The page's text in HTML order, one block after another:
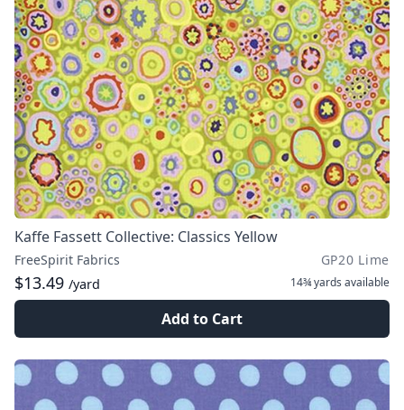
Kaffe Fassett Collective: Classics Yellow
FreeSpirit Fabrics GP20 Lime
$13.49 /yard 14¾ yards available
Add to Cart